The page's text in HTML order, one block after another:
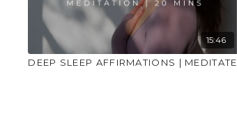
15:46
DEEP SLEEP AFFIRMATIONS | MEDITATE